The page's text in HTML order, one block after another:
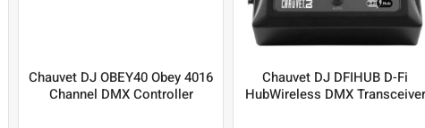
Chauvet DJ OBEY40 Obey 4016
Channel DMX Controller
Chauvet DJ DFIHUB D-Fi
HubWireless DMX Transceiver